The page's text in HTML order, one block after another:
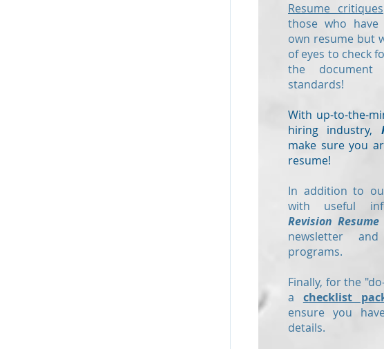
Resume critiques
those who
own resume but
of eyes to check
the
standards!
With up-to-the-
hiring industry,
make sure you
resume!
In addition to
with useful
Revision Resume
newsletter
programs.
Finally, for the
a checklist
ensure you
details.